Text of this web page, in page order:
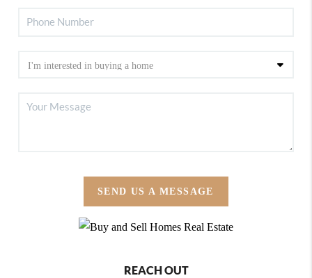
SEND US A MESSAGE
REACH OUT